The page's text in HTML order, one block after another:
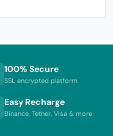
100% Secure
SSL encrypted platform
Easy Recharge
Binance, Tether, Visa & more